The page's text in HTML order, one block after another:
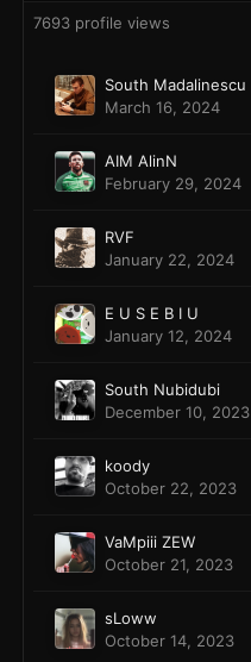
7693 profile views
South Madalinescu
March 16, 2024
AIM AlinN
February 29, 2024
RVF
January 22, 2024
E U S E B I U
January 12, 2024
South Nubidubi
December 10, 2023
koody
October 22, 2023
VaMpiii ZEW
October 21, 2023
sLoww
October 14, 2023